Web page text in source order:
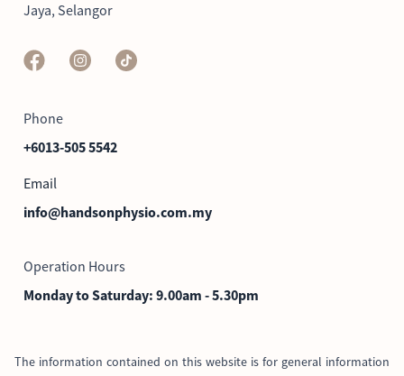
Jaya, Selangor
Phone
+6013-505 5542
Email
info@handsonphysio.com.my
Operation Hours
Monday to Saturday: 9.00am - 5.30pm
The information contained on this website is for general information